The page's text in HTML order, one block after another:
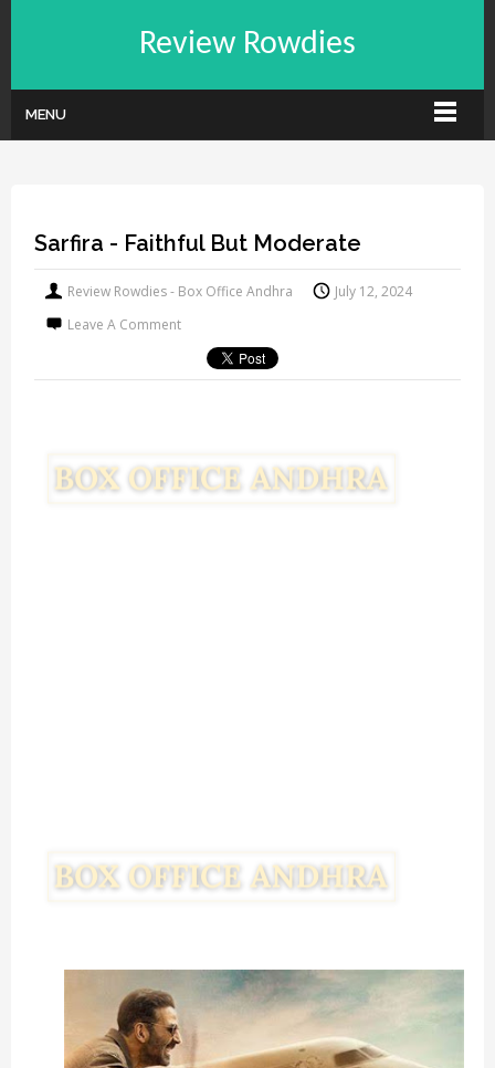
Review Rowdies
MENU
Sarfira - Faithful But Moderate
Review Rowdies - Box Office Andhra
July 12, 2024
Leave A Comment